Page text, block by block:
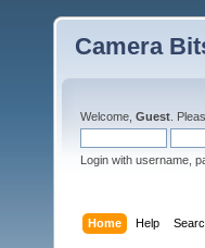
Camera
Welcome, Guest .
Login with username,
Home Help